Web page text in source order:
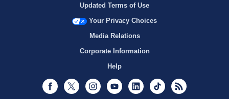
Updated Terms of Use
Your Privacy Choices
Media Relations
Corporate Information
Help
Facebook
Twitter InstagramYoutubeLinkedInTikTok